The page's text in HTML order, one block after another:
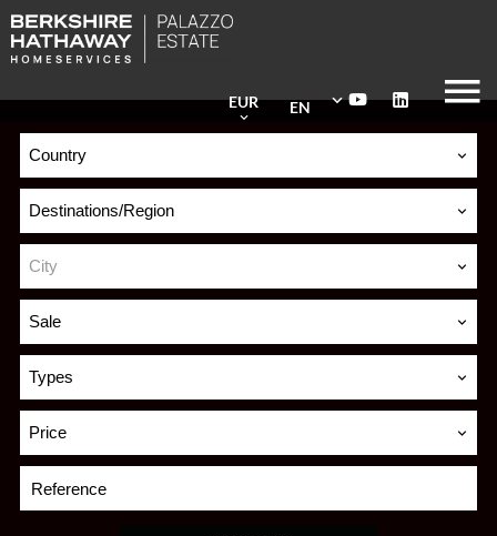
EN
EUR
Country
Destinations/Region
City
Sale
Types
Price